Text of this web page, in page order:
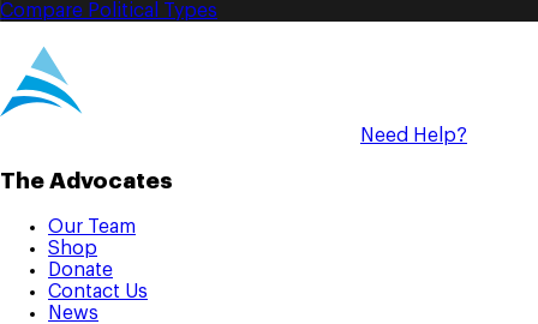
Compare Political Types
Need Help?
The Advocates
Our Team
Shop
Donate
Contact Us
News